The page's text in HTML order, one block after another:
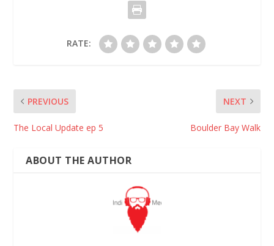
RATE:
PREVIOUS
The Local Update ep 5
NEXT
Boulder Bay Walk
ABOUT THE AUTHOR